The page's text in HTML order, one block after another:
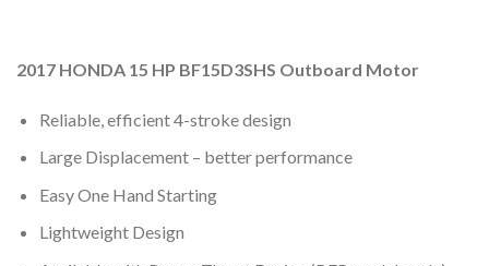
2017 HONDA 15 HP BF15D3SHS Outboard Motor
Reliable, efficient 4-stroke design
Large Displacement – better performance
Easy One Hand Starting
Lightweight Design